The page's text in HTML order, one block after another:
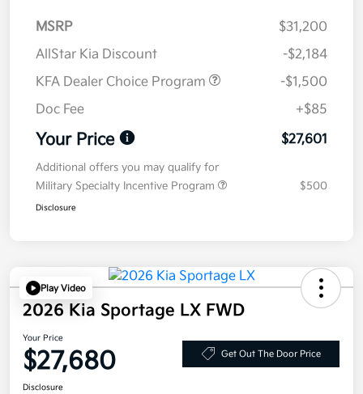
MSRP
$31,200
AllStar Kia Discount
-$2,184
KFA Dealer Choice Program
-$1,500
Doc Fee
+$85
Your Price $27,601
Additional offers you may qualify for
Military Specialty Incentive Program
$500
Disclosure
Play Video
2026 Kia Sportage LX FWD
Your Price
$27,680 Get Out The Door Price
Disclosure